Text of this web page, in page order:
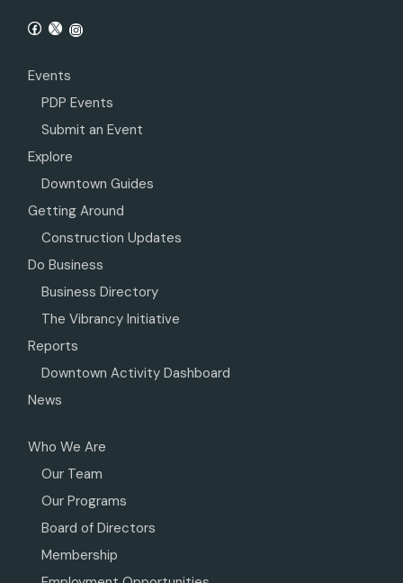
Events
PDP Events
Submit an Event
Explore
Downtown Guides
Getting Around
Construction Updates
Do Business
Business Directory
The Vibrancy Initiative
Reports
Downtown Activity Dashboard
News
Who We Are
Our Team
Our Programs
Board of Directors
Membership